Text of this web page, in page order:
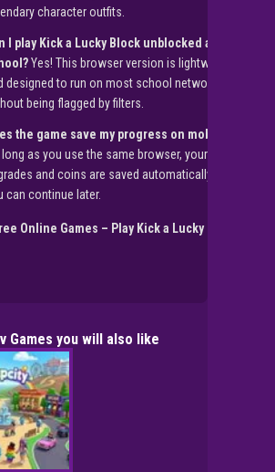
character outfits.
I play Kick a Lucky Block unblocked at
Yes! This browser version is lightweight
designed to run on most school networks
being flagged by filters.
the game save my progress on mobile?
as you use the same browser, your
and coins are saved automatically so
can continue later.
Online Games – Play Kick a Lucky Block
Games you will also like